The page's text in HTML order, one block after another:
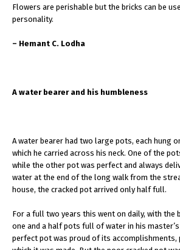
Flowers are perishable but the bricks can be
personality.
– Hemant C. Lodha
A water bearer and his humbleness
A water bearer had two large pots, each hung
which he carried across his neck. One of the
while the other pot was perfect and always
water at the end of the long walk from the
house, the cracked pot arrived only half full.
For a full two years this went on daily, with the
one and a half pots full of water in his
perfect pot was proud of its